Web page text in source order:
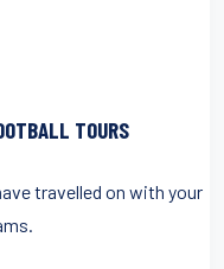
TOURS
travelled on with your